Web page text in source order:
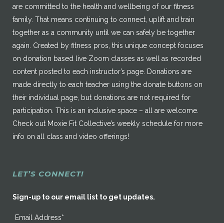
are committed to the health and wellbeing of our fitness
family. That means continuing to connect, uplift and train
together as a community until we can safely be together
again. Created by fitness pros, this unique concept focuses
on donation based live Zoom classes as well as recorded
content posted to each instructor’s page. Donations are
made directly to each teacher using the donate buttons on
their individual page, but donations are not required for
participation. This is an inclusive space – all are welcome.
Check out Moxie Fit Collective’s weekly schedule for more
info on all class and video offerings!
LET’S CONNECT!
Sign-up to our email list to get updates.
Email Address*